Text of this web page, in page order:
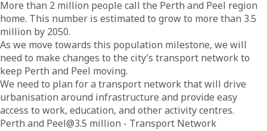
More than 2 million people call the Perth and Peel region
home. This number is estimated to grow to more than 3.5
million by 2050.
As we move towards this population milestone, we will
need to make changes to the city’s transport network to
keep Perth and Peel moving.
We need to plan for a transport network that will drive
urbanisation around infrastructure and provide easy
access to work, education, and other activity centres.
Perth and Peel@3.5 million - Transport Network